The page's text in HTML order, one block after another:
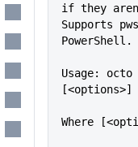
if they
Supports
PowerShell.
Usage:
[<options>]
Where